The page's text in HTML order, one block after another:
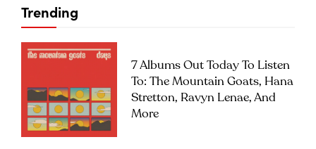
Trending
7 Albums Out Today To Listen
To: The Mountain Goats, Hana
Stretton, Ravyn Lenae, And
More